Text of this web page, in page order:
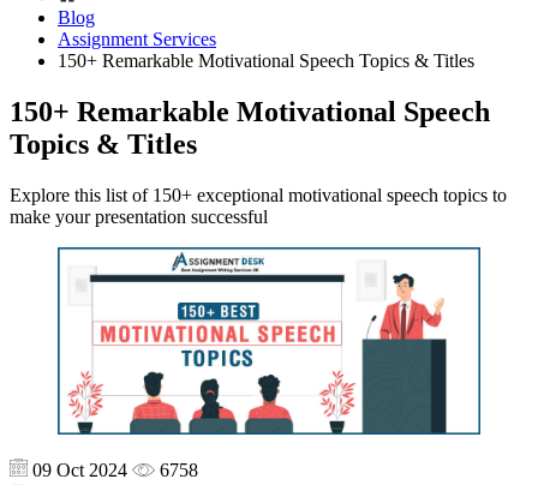
Blog
Assignment Services
150+ Remarkable Motivational Speech Topics & Titles
150+ Remarkable Motivational Speech
Topics & Titles
Explore this list of 150+ exceptional motivational speech topics to
make your presentation successful
09 Oct 2024
6758